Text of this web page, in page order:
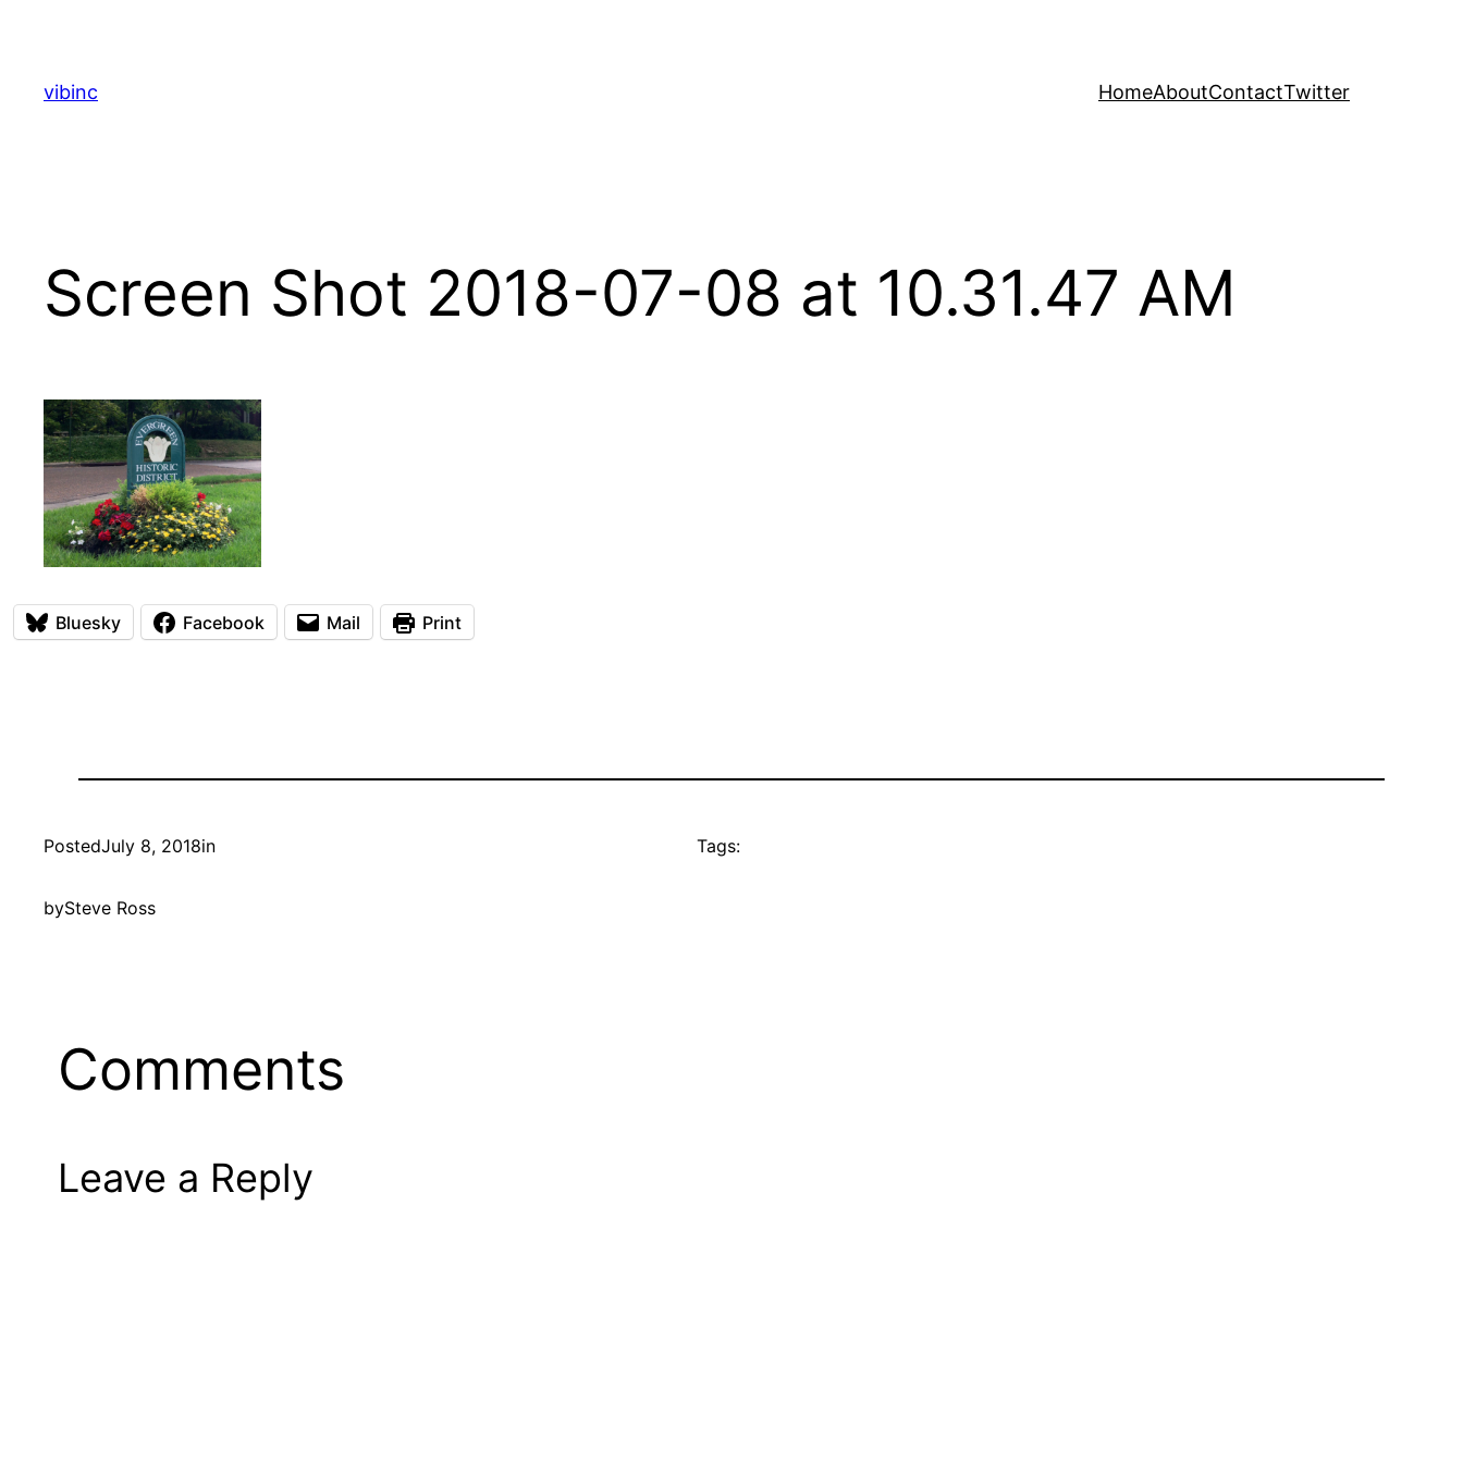
content
vibinc HomeAboutContactTwitter
Screen Shot 2018-07-08 at 10.31.47 AM
Bluesky Facebook Mail Print
PostedJuly 8, 2018in
bySteve Ross
Tags:
Comments
Leave a Reply